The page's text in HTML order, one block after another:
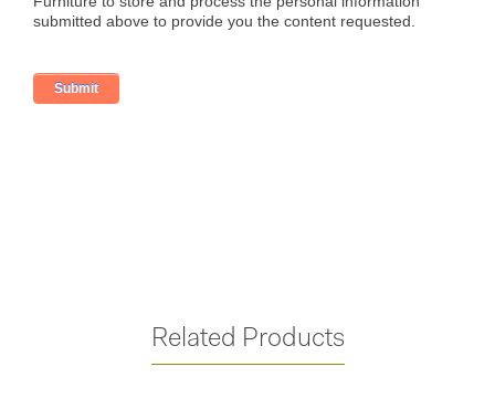
Related Products